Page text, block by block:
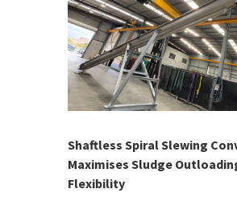
Shaftless Spiral Slewing
Maximises Sludge
Flexibility